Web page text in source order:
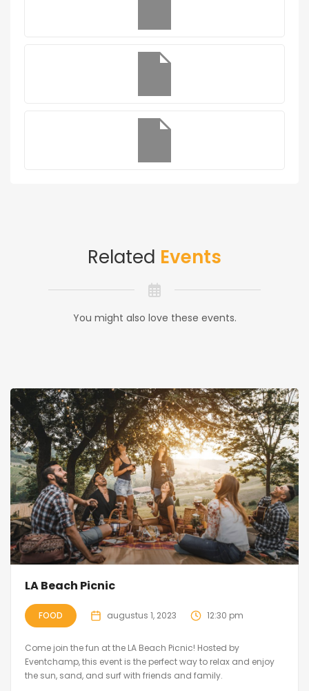
Related Events
You might also love these events.
LA Beach Picnic
FOOD augustus 1, 2023 12:30 pm
Come join the fun at the LA Beach Picnic! Hosted by
Eventchamp, this event is the perfect way to relax and enjoy
the sun, sand, and surf with friends and family.